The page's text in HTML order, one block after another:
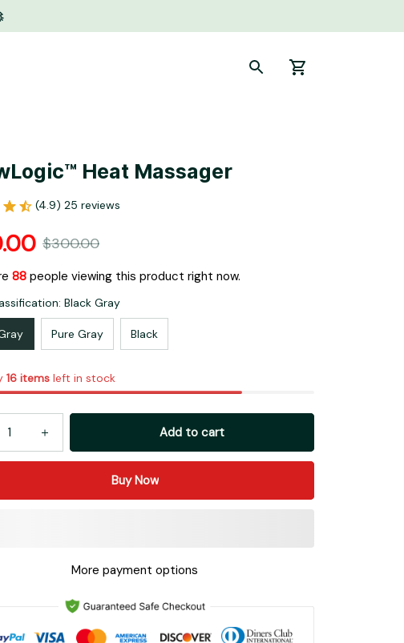
Heat Massager
(4.9) 25 reviews
$300.00
88 people viewing this product right now.
Black Gray
Pure Gray Black
16itemsleft in stock
Add to cart
Buy Now
More payment options